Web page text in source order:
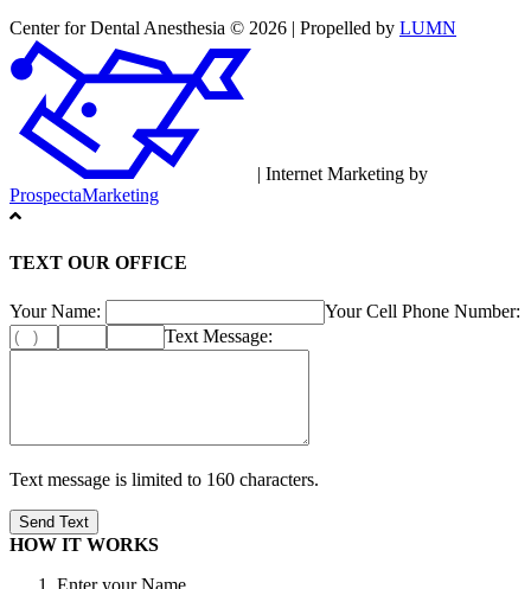
Center for Dental Anesthesia © 2026 | Propelled by LUMN
| Internet Marketing by
ProspectaMarketing
TEXT OUR OFFICE
Your Name:
Your Cell Phone Number:
Text Message:
Text message is limited to 160 characters.
HOW IT WORKS
Enter your Name.